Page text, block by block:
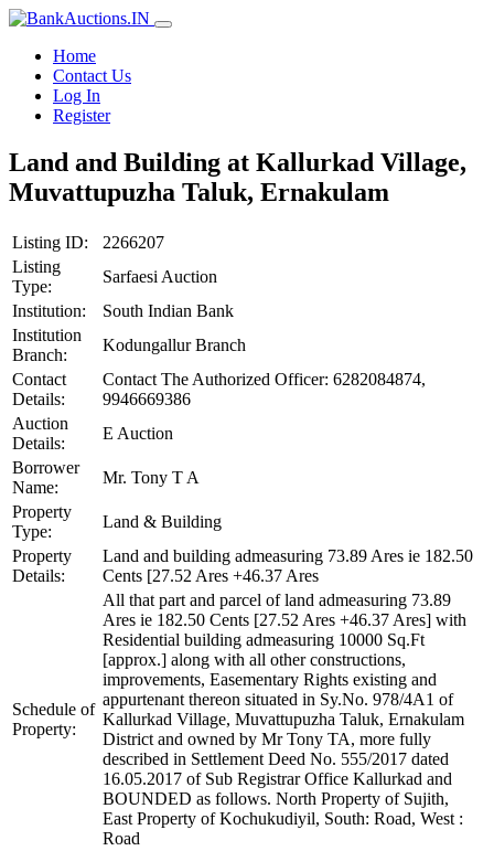
Home
Contact Us
Log In
Register
Land and Building at Kallurkad Village,
Muvattupuzha Taluk, Ernakulam
Listing ID:
2266207
Listing
Type:
Sarfaesi Auction
Institution:
South Indian Bank
Institution
Branch:
Kodungallur Branch
Contact
Details:
Contact The Authorized Officer: 6282084874,
9946669386
Auction
Details:
E Auction
Borrower
Name:
Mr. Tony T A
Property
Type:
Land & Building
Property
Details:
Land and building admeasuring 73.89 Ares ie 182.50
Cents [27.52 Ares +46.37 Ares
Schedule of
Property:
All that part and parcel of land admeasuring 73.89
Ares ie 182.50 Cents [27.52 Ares +46.37 Ares] with
Residential building admeasuring 10000 Sq.Ft
[approx.] along with all other constructions,
improvements, Easementary Rights existing and
appurtenant thereon situated in Sy.No. 978/4A1 of
Kallurkad Village, Muvattupuzha Taluk, Ernakulam
District and owned by Mr Tony TA, more fully
described in Settlement Deed No. 555/2017 dated
16.05.2017 of Sub Registrar Office Kallurkad and
BOUNDED as follows. North Property of Sujith,
East Property of Kochukudiyil, South: Road, West :
Road